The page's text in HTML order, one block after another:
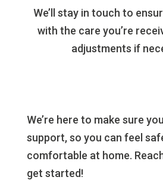
We’ll stay in touch to
with the care you’re
adjustments if
We’re here to make sure
support, so you can feel
comfortable at home.
get started!